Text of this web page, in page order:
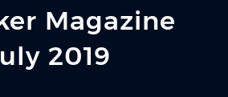
Magazine
2019